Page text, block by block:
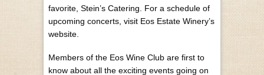
favorite, Stein’s Catering. For a schedule of
upcoming concerts, visit Eos Estate Winery’s
website.
Members of the Eos Wine Club are first to
know about all the exciting events going on